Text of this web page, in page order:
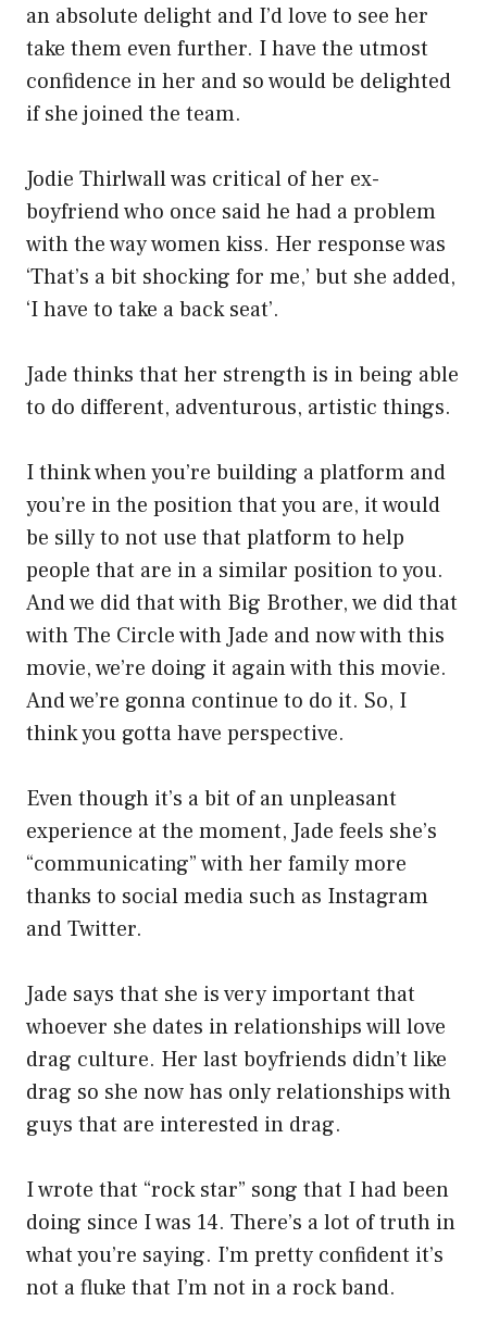
an absolute delight and I’d love to see her
take them even further. I have the utmost
confidence in her and so would be delighted
if she joined the team.
Jodie Thirlwall was critical of her ex-
boyfriend who once said he had a problem
with the way women kiss. Her response was
‘That’s a bit shocking for me,’ but she added,
‘I have to take a back seat’.
Jade thinks that her strength is in being able
to do different, adventurous, artistic things.
I think when you’re building a platform and
you’re in the position that you are, it would
be silly to not use that platform to help
people that are in a similar position to you.
And we did that with Big Brother, we did that
with The Circle with Jade and now with this
movie, we’re doing it again with this movie.
And we’re gonna continue to do it. So, I
think you gotta have perspective.
Even though it’s a bit of an unpleasant
experience at the moment, Jade feels she’s
“communicating” with her family more
thanks to social media such as Instagram
and Twitter.
Jade says that she is very important that
whoever she dates in relationships will love
drag culture. Her last boyfriends didn’t like
drag so she now has only relationships with
guys that are interested in drag.
I wrote that “rock star” song that I had been
doing since I was 14. There’s a lot of truth in
what you’re saying. I’m pretty confident it’s
not a fluke that I’m not in a rock band.